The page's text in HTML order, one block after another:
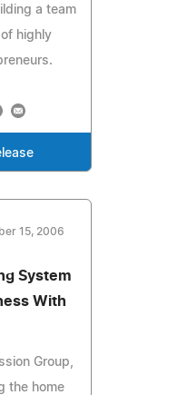
a team
highly
15, 2006
System
With
Group,
the home